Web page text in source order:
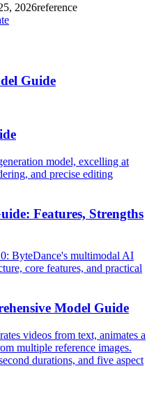
2026reference
Guide
model, excelling at
and precise editing
Features, Strengths
ByteDance's multimodal AI
core features, and practical
Model Guide
videos from text, animates a
multiple reference images.
durations, and five aspect